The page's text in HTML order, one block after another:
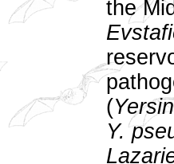
the
(
Y.